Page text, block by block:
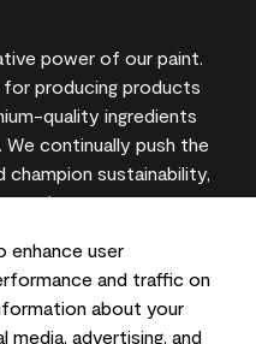
enhance user
and traffic on
about your
advertising, and
power of our paint.
for producing products
quality ingredients
continually push the
sustainability,
you can trust.
representations may